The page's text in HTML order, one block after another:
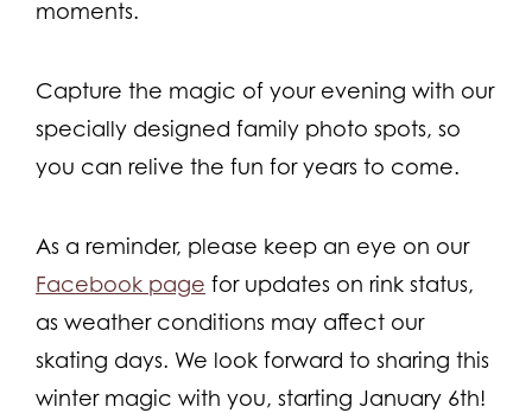
moments.
Capture the magic of your evening with our
specially designed family photo spots, so
you can relive the fun for years to come.
As a reminder, please keep an eye on our
Facebook page for updates on rink status,
as weather conditions may affect our
skating days. We look forward to sharing this
winter magic with you, starting January 6th!